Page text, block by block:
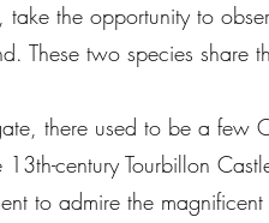
the opportunity to
These two species share
there used to be a
century Tourbillon
to admire the